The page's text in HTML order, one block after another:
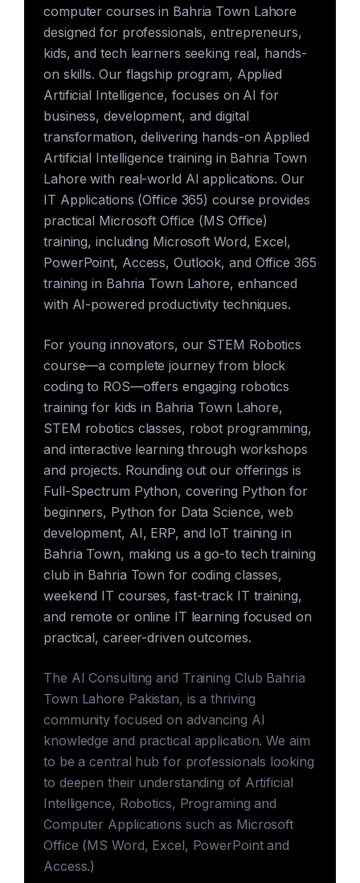
computer courses in Bahria Town Lahore
designed for professionals, entrepreneurs,
kids, and tech learners seeking real, hands-
on skills. Our flagship program, Applied
Artificial Intelligence, focuses on AI for
business, development, and digital
transformation, delivering hands-on Applied
Artificial Intelligence training in Bahria Town
Lahore with real-world AI applications. Our
IT Applications (Office 365) course provides
practical Microsoft Office (MS Office)
training, including Microsoft Word, Excel,
PowerPoint, Access, Outlook, and Office 365
training in Bahria Town Lahore, enhanced
with AI-powered productivity techniques.
For young innovators, our STEM Robotics
course—a complete journey from block
coding to ROS—offers engaging robotics
training for kids in Bahria Town Lahore,
STEM robotics classes, robot programming,
and interactive learning through workshops
and projects. Rounding out our offerings is
Full-Spectrum Python, covering Python for
beginners, Python for Data Science, web
development, AI, ERP, and IoT training in
Bahria Town, making us a go-to tech training
club in Bahria Town for coding classes,
weekend IT courses, fast-track IT training,
and remote or online IT learning focused on
practical, career-driven outcomes.
The AI Consulting and Training Club Bahria
Town Lahore Pakistan, is a thriving
community focused on advancing AI
knowledge and practical application. We aim
to be a central hub for professionals looking
to deepen their understanding of Artificial
Intelligence, Robotics, Programing and
Computer Applications such as Microsoft
Office (MS Word, Excel, PowerPoint and
Access.)